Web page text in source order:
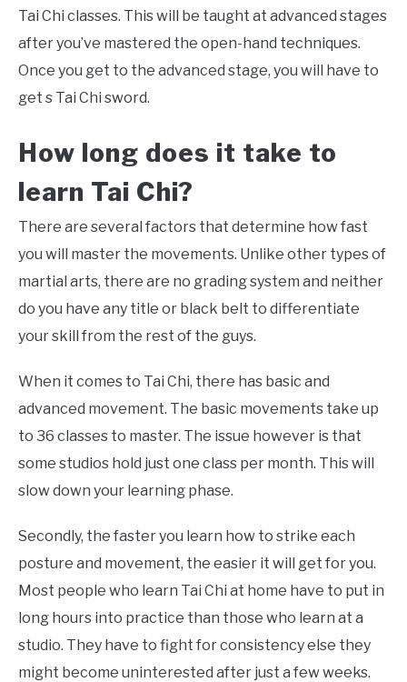
Tai Chi classes. This will be taught at advanced stages
after you’ve mastered the open-hand techniques.
Once you get to the advanced stage, you will have to
get s Tai Chi sword.
How long does it take to
learn Tai Chi?
There are several factors that determine how fast
you will master the movements. Unlike other types of
martial arts, there are no grading system and neither
do you have any title or black belt to differentiate
your skill from the rest of the guys.
When it comes to Tai Chi, there has basic and
advanced movement. The basic movements take up
to 36 classes to master. The issue however is that
some studios hold just one class per month. This will
slow down your learning phase.
Secondly, the faster you learn how to strike each
posture and movement, the easier it will get for you.
Most people who learn Tai Chi at home have to put in
long hours into practice than those who learn at a
studio. They have to fight for consistency else they
might become uninterested after just a few weeks.